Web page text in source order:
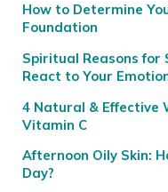
How to Determine
Foundation
Spiritual Reasons for
React to Your
4 Natural & Effective
Vitamin C
Afternoon Oily Skin:
Day?